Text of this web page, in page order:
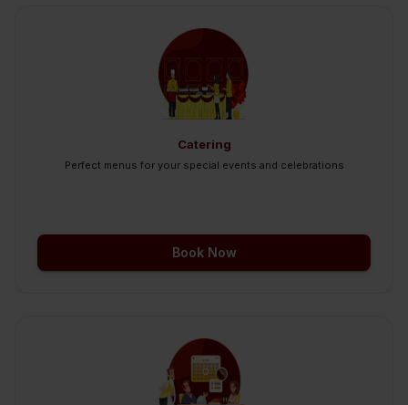
Catering
Perfect menus for your special events and celebrations
Book Now